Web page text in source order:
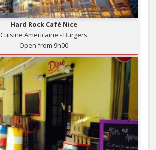
Hard Rock Café Nice
Cuisine Americaine - Burgers
Open from 9h00